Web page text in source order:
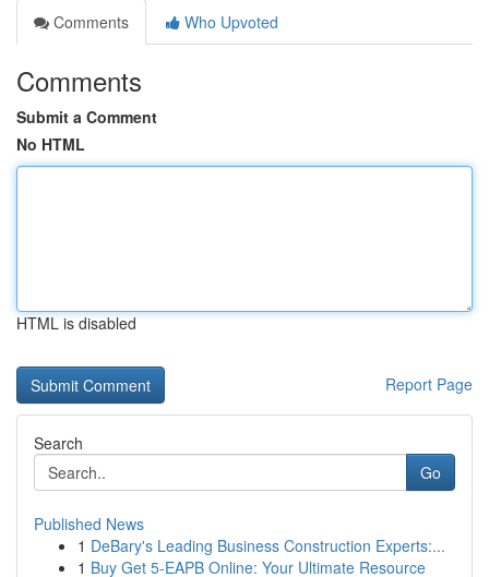
Comments
Who Upvoted
Comments
Submit a Comment
No HTML
HTML is disabled
Report Page
Search
Go
Published News
1 DeBary's Leading Business Construction Experts:...
1 Buy Get 5-EAPB Online: Your Ultimate Resource